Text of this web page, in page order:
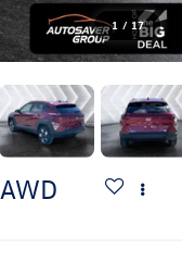
1 / 17
AWD